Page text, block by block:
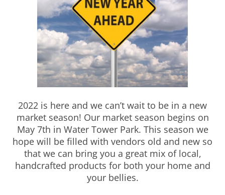
2022 is here and we can’t wait to be in a new
market season! Our market season begins on
May 7th in Water Tower Park. This season we
hope will be filled with vendors old and new so
that we can bring you a great mix of local,
handcrafted products for both your home and
your bellies.